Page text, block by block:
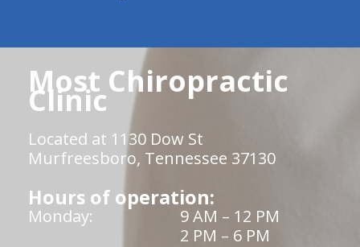
Most Chiropractic
Clinic
Located at 1130 Dow St
Murfreesboro, Tennessee 37130
Hours of operation:
Monday:
9 AM – 12 PM
2 PM – 6 PM